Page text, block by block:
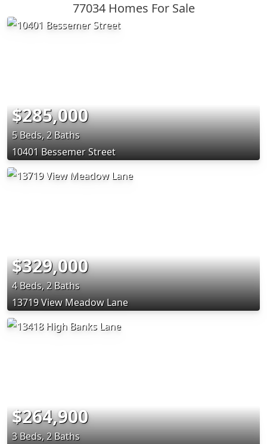
77034 Homes For Sale
$285,000
5 Beds, 2 Baths
10401 Bessemer Street
$329,000
4 Beds, 2 Baths
13719 View Meadow Lane
$264,900
3 Beds, 2 Baths